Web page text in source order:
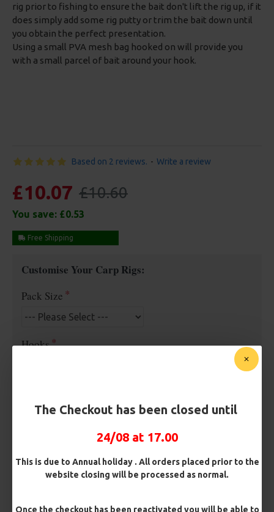
The Checkout has been closed until
24/08 at 17.00
This is due to Annual holiday . All orders placed prior to the
website closing will be processed as normal.
Once the checkout has been reactivated you will be able to
rig prior to fishing to ensure the bait don't lift the rig up, if it
does simply add some rig putty or trim the bait down until
you obtain the perfect presentation.
Using a small PVA mesh bag hooked on will provide you
with a small parcel of bait around your hook.
Based on 2 reviews. - Write a review
£10.07 £10.60
You save: £0.53
Free Shipping
Customise Your Carp Rigs:
Pack Size
Hooks
Micro Barbed
Barbless